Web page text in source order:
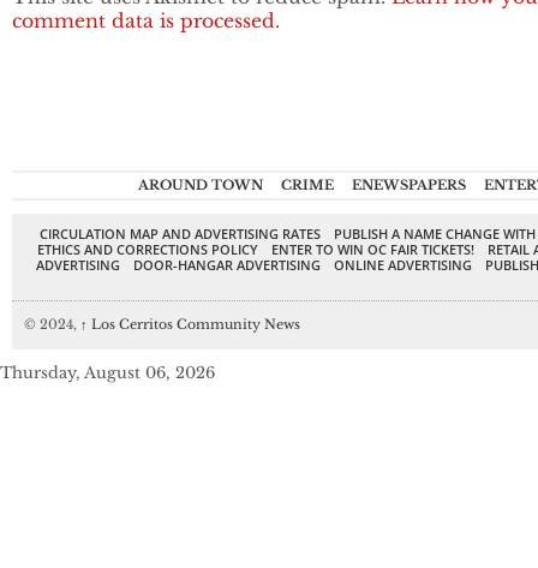
comment data is processed.
AROUND TOWN CRIME ENEWSPAPERS
CIRCULATION MAP AND ADVERTISING RATES
PUBLISH A NAME CHANGE
ETHICS AND CORRECTIONS POLICY
ENTER TO WIN OC FAIR TICKETS!
RETAIL
ADVERTISING
DOOR-HANGAR ADVERTISING ONLINE ADVERTISING
© 2024, ↑ Los Cerritos Community News
Thursday, August 06, 2026